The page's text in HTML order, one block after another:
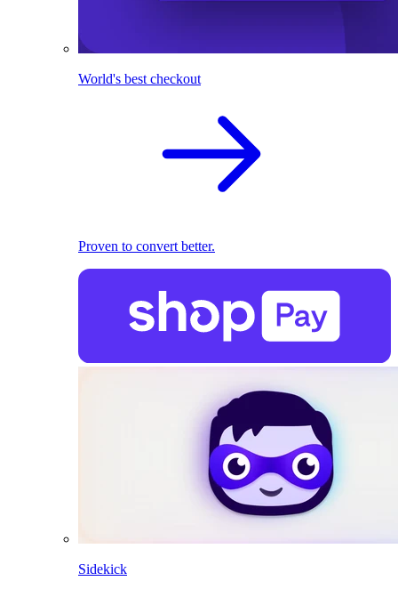
World's best checkout
Proven to convert better.
Sidekick